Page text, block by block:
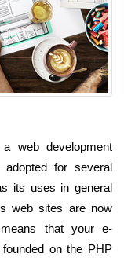
web development
for several
its uses in general
web sites are now
that your e-
on the PHP